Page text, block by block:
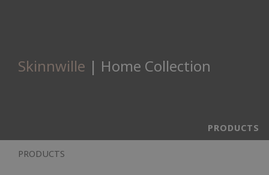
Skinnwille | Home Collection
PRODUCTS
PRODUCTS